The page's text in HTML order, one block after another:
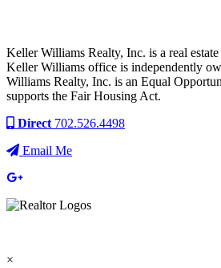
Keller Williams Realty, Inc. is a real
Keller Williams office is independently
Williams Realty, Inc. is an Equal
supports the Fair Housing Act.
Direct 702.526.4498
Email Me
×